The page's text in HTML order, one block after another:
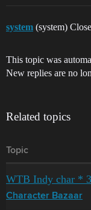
system (system)
This topic was
New replies are no
Related topics
Topic
WTB Indy char * 3
Character Bazaar